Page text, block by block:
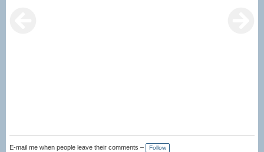
E-mail me when people leave their comments – Follow